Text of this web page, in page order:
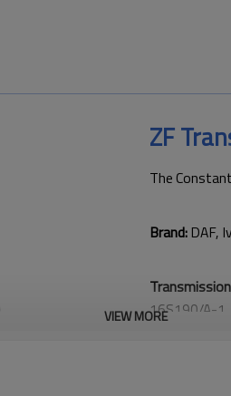
ZF
The
Brand:DAF,
16S190/A-1.
VIEW MORE